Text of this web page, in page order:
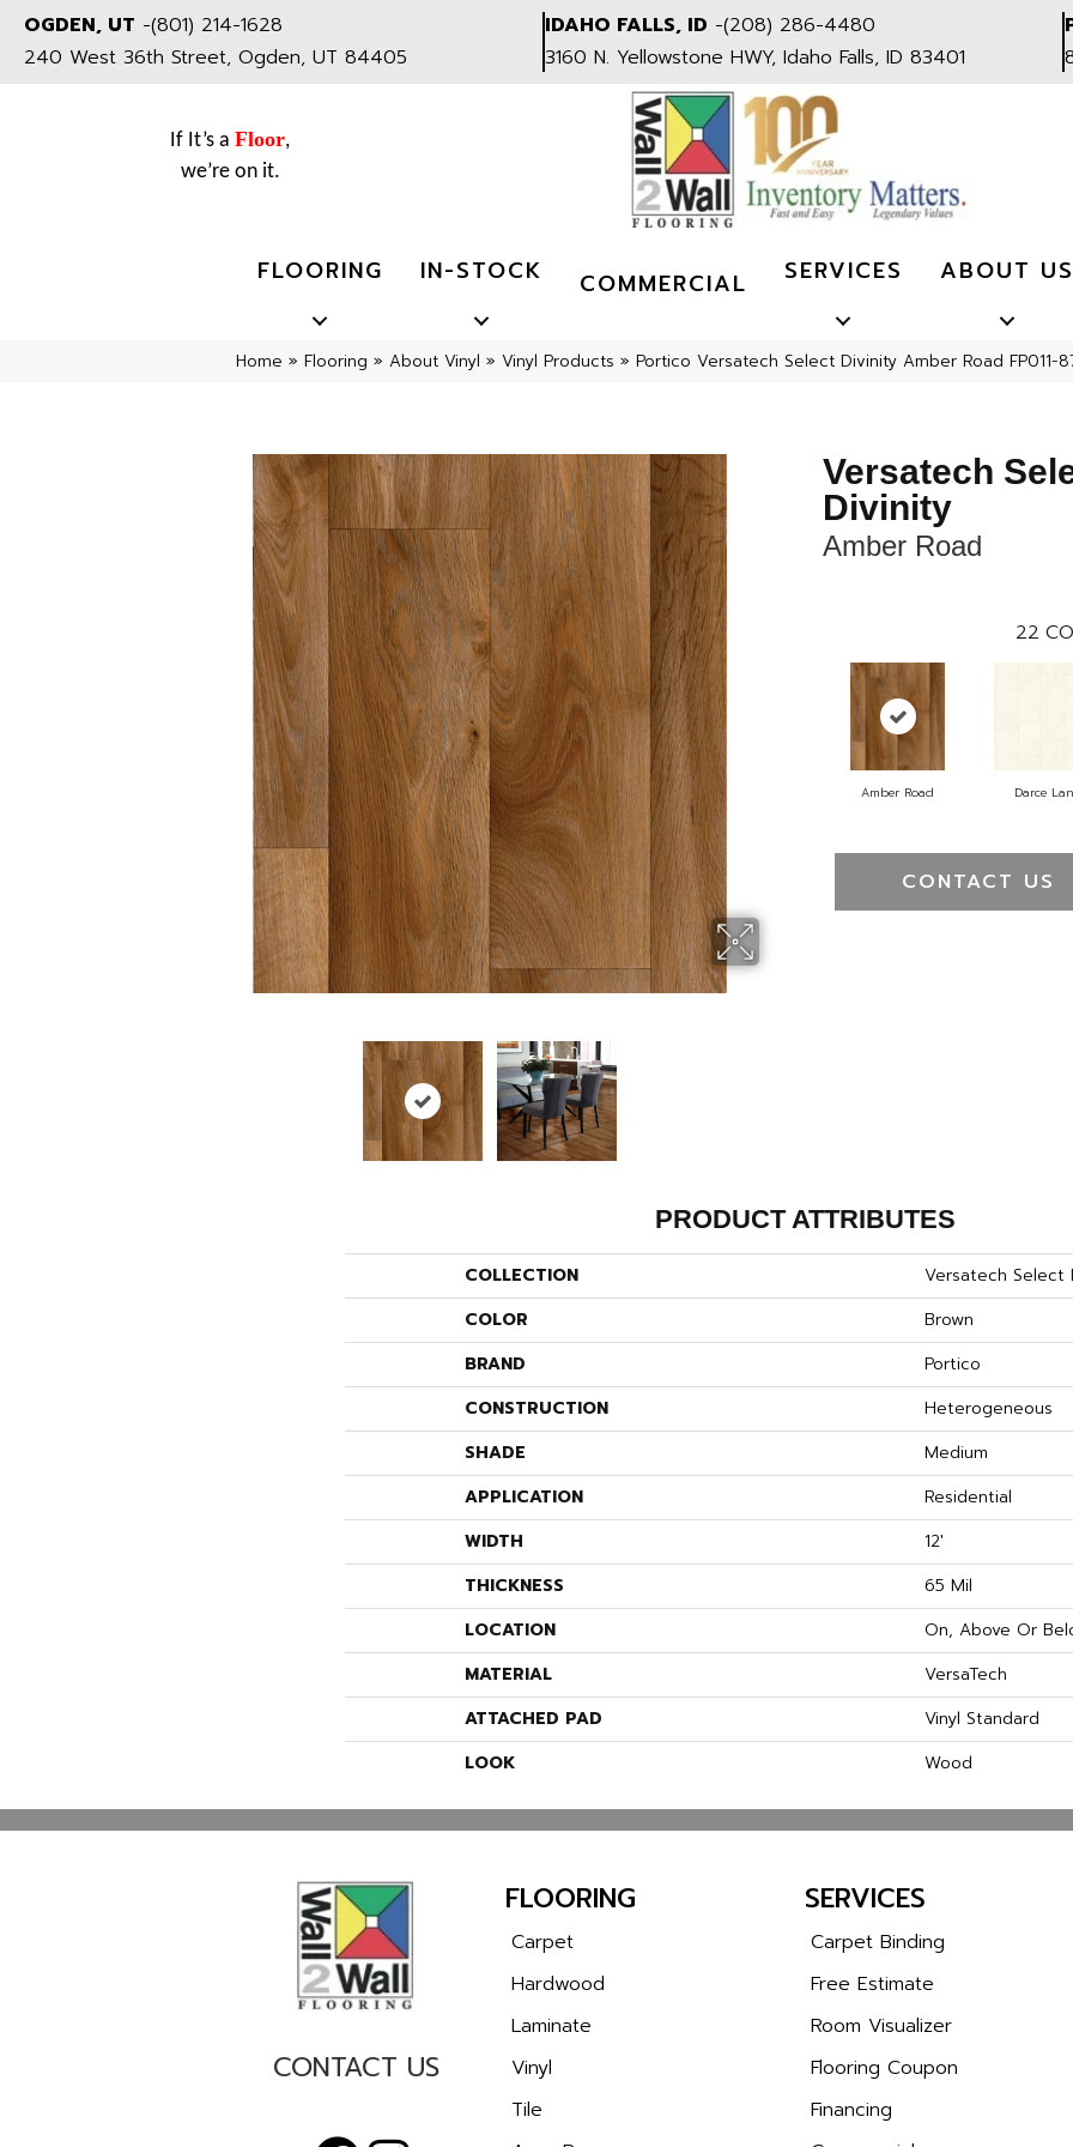
OGDEN, UT -(801) 214-1628
240 West 36th Street, Ogden, UT 84405
IDAHO FALLS, ID -(208) 286-4480
3160 N. Yellowstone HWY, Idaho Falls, ID 83401
If It’s a Floor,
we’re on it.
FLOORING IN-STOCK COMMERCIAL SERVICES ABOUT US
Home » Flooring » About Vinyl » Vinyl Products » Portico Versatech Select Divinity Amber Road FP011-
Versatech
Divinity
Amber Road
22
Amber Road Darce
CONTACT US
PRODUCT ATTRIBUTES
COLLECTION
Versatech Select
COLOR
Brown
BRAND
Portico
CONSTRUCTION
Heterogeneous
SHADE
Medium
APPLICATION
Residential
WIDTH
12'
THICKNESS
65 Mil
LOCATION
On, Above Or
MATERIAL
VersaTech
ATTACHED PAD
Vinyl Standard
LOOK
Wood
CONTACT US
FLOORING
Carpet
Hardwood
Laminate
Vinyl
Tile
SERVICES
Carpet Binding
Free Estimate
Room Visualizer
Flooring Coupon
Financing